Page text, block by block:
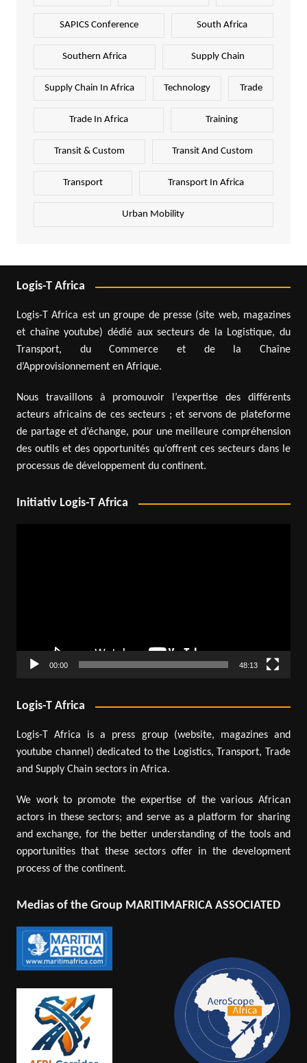
SAPICS Conference South Africa
Southern Africa Supply Chain
Supply Chain In Africa Technology Trade
Trade In Africa Training
Transit & Custom Transit And Custom
Transport Transport In Africa
Urban Mobility
Logis-T Africa
Logis-T Africa est un groupe de presse (site web, magazines
et chaîne youtube) dédié aux secteurs de la Logistique, du
Transport, du Commerce et de la Chaîne
d’Approvisionnement en Afrique.
Nous travaillons à promouvoir l’expertise des différents
acteurs africains de ces secteurs ; et servons de plateforme
de partage et d’échange, pour une meilleure compréhension
des outils et des opportunités qu’offrent ces secteurs dans le
processus de développement du continent.
Initiativ Logis-T Africa
00:00 48:13
Logis-T Africa
Logis-T Africa is a press group (website, magazines and
youtube channel) dedicated to the Logistics, Transport, Trade
and Supply Chain sectors in Africa.
We work to promote the expertise of the various African
actors in these sectors; and serve as a platform for sharing
and exchange, for the better understanding of the tools and
opportunities that these sectors offer in the development
process of the continent.
Medias of the Group MARITIMAFRICA ASSOCIATED